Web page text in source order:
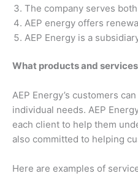
The company serves
AEP energy offers
AEP Energy is a
What products and
AEP Energy’s customers
individual needs. AEP
each client to help them
also committed to helping
Here are examples of